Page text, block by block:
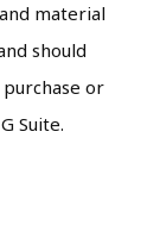
material
should
or
Suite.